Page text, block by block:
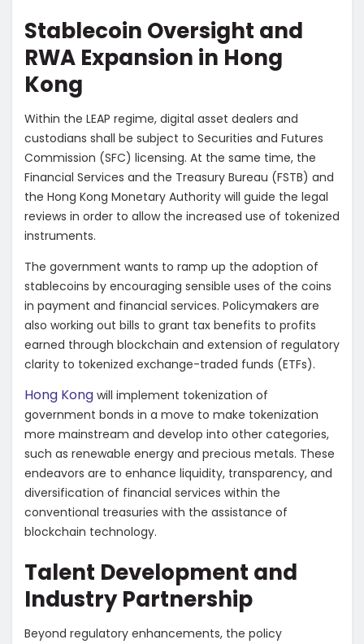
Stablecoin Oversight and
RWA Expansion in Hong
Kong
Within the LEAP regime, digital asset dealers and
custodians shall be subject to Securities and Futures
Commission (SFC) licensing. At the same time, the
Financial Services and the Treasury Bureau (FSTB) and
the Hong Kong Monetary Authority will guide the legal
reviews in order to allow the increased use of tokenized
instruments.
The government wants to ramp up the adoption of
stablecoins by encouraging sensible uses of the coins
in payment and financial services. Policymakers are
also working out bills to grant tax benefits to profits
earned through blockchain and extension of regulatory
clarity to tokenized exchange-traded funds (ETFs).
Hong Kong will implement tokenization of
government bonds in a move to make tokenization
more mainstream and develop into other categories,
such as renewable energy and precious metals. These
endeavors are to enhance liquidity, transparency, and
diversification of financial services within the
conventional treasuries with the assistance of
blockchain technology.
Talent Development and
Industry Partnership
Beyond regulatory enhancements, the policy